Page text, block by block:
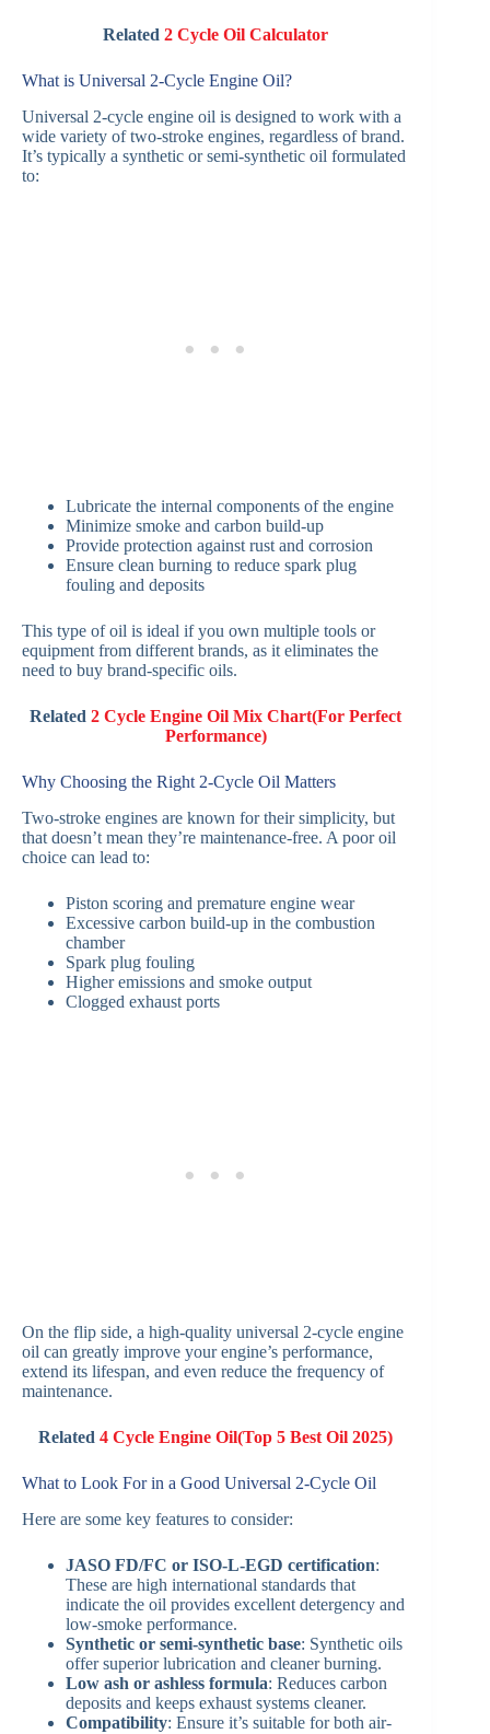
Related2 Cycle Oil Calculator
What is Universal 2-Cycle Engine Oil?
Universal 2-cycle engine oil is designed to work with a
wide variety of two-stroke engines, regardless of brand.
It’s typically a synthetic or semi-synthetic oil formulated
to:
Lubricate the internal components of the engine
Minimize smoke and carbon build-up
Provide protection against rust and corrosion
Ensure clean burning to reduce spark plug
fouling and deposits
This type of oil is ideal if you own multiple tools or
equipment from different brands, as it eliminates the
need to buy brand-specific oils.
Related2 Cycle Engine Oil Mix Chart(For Perfect
Performance)
Why Choosing the Right 2-Cycle Oil Matters
Two-stroke engines are known for their simplicity, but
that doesn’t mean they’re maintenance-free. A poor oil
choice can lead to:
Piston scoring and premature engine wear
Excessive carbon build-up in the combustion
chamber
Spark plug fouling
Higher emissions and smoke output
Clogged exhaust ports
On the flip side, a high-quality universal 2-cycle engine
oil can greatly improve your engine’s performance,
extend its lifespan, and even reduce the frequency of
maintenance.
Related4 Cycle Engine Oil(Top 5 Best Oil 2025)
What to Look For in a Good Universal 2-Cycle Oil
Here are some key features to consider:
JASO FD/FC or ISO-L-EGD certification:
These are high international standards that
indicate the oil provides excellent detergency and
low-smoke performance.
Synthetic or semi-synthetic base: Synthetic oils
offer superior lubrication and cleaner burning.
Low ash or ashless formula: Reduces carbon
deposits and keeps exhaust systems cleaner.
Compatibility: Ensure it’s suitable for both air-